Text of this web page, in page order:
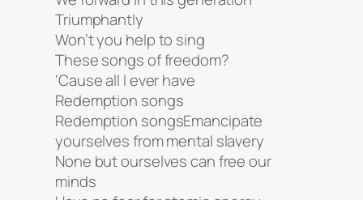
Triumphantly
Won’t you help to sing
These songs of freedom?
‘Cause all I ever have
Redemption songs
Redemption songsEmancipate
yourselves from mental slavery
None but ourselves can free our
minds